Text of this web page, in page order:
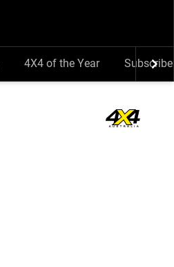
4X4 of the Year Subscribe